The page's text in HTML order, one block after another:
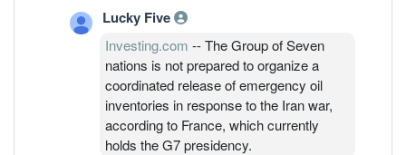
Lucky Five
Investing.com -- The Group of Seven
nations is not prepared to organize a
coordinated release of emergency oil
inventories in response to the Iran war,
according to France, which currently
holds the G7 presidency.